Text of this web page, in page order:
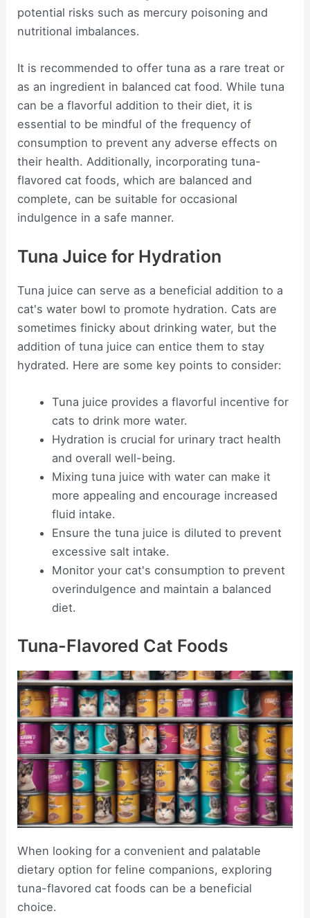
potential risks such as mercury poisoning and
nutritional imbalances.
It is recommended to offer tuna as a rare treat or
as an ingredient in balanced cat food. While tuna
can be a flavorful addition to their diet, it is
essential to be mindful of the frequency of
consumption to prevent any adverse effects on
their health. Additionally, incorporating tuna-
flavored cat foods, which are balanced and
complete, can be suitable for occasional
indulgence in a safe manner.
Tuna Juice for Hydration
Tuna juice can serve as a beneficial addition to a
cat's water bowl to promote hydration. Cats are
sometimes finicky about drinking water, but the
addition of tuna juice can entice them to stay
hydrated. Here are some key points to consider:
Tuna juice provides a flavorful incentive for
cats to drink more water.
Hydration is crucial for urinary tract health
and overall well-being.
Mixing tuna juice with water can make it
more appealing and encourage increased
fluid intake.
Ensure the tuna juice is diluted to prevent
excessive salt intake.
Monitor your cat's consumption to prevent
overindulgence and maintain a balanced
diet.
Tuna-Flavored Cat Foods
When looking for a convenient and palatable
dietary option for feline companions, exploring
tuna-flavored cat foods can be a beneficial
choice.